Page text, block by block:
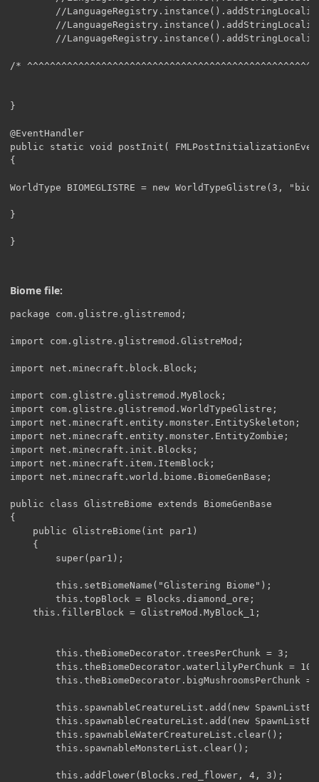
Biome file:
package com.glistre.glistremod;
import com.glistre.glistremod.GlistreMod;
import net.minecraft.block.Block;
import com.glistre.glistremod.MyBlock;
import com.glistre.glistremod.WorldTypeGlistre;
import net.minecraft.entity.monster.EntitySkeleton;
import net.minecraft.entity.monster.EntityZombie;
import net.minecraft.init.Blocks;
import net.minecraft.item.ItemBlock;
import net.minecraft.world.biome.BiomeGenBase;
public class GlistreBiome extends BiomeGenBase
{
public GlistreBiome(int par1)
{
super(par1);
this.setBiomeName("Glistering Biome");
this.topBlock = Blocks.diamond_ore;
this.theBiomeDecorator.treesPerChunk = 3;
this.theBiomeDecorator.waterlilyPerChunk =
this.theBiomeDecorator.bigMushroomsPerChunk =
this.spawnableCreatureList.add(new
this.spawnableCreatureList.add(new
this.spawnableWaterCreatureList.clear();
this.spawnableMonsterList.clear();
this.addFlower(Blocks.red_flower, 4, 3);